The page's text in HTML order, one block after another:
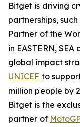
Bitget is driving
partnerships,
Partner of the
in EASTERN,
global impact
UNICEF to
million people by
Bitget is the
partner of